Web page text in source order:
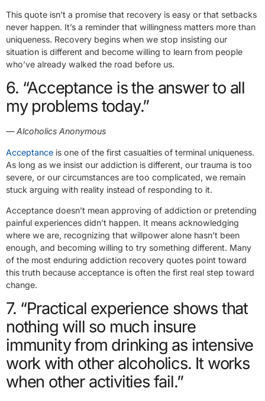
This quote isn’t a promise that recovery is easy or that setbacks
never happen. It’s a reminder that willingness matters more than
uniqueness. Recovery begins when we stop insisting our
situation is different and become willing to learn from people
who’ve already walked the road before us.
6. “Acceptance is the answer to all
my problems today.”
— Alcoholics Anonymous
Acceptance is one of the first casualties of terminal uniqueness.
As long as we insist our addiction is different, our trauma is too
severe, or our circumstances are too complicated, we remain
stuck arguing with reality instead of responding to it.
Acceptance doesn’t mean approving of addiction or pretending
painful experiences didn’t happen. It means acknowledging
where we are, recognizing that willpower alone hasn’t been
enough, and becoming willing to try something different. Many
of the most enduring addiction recovery quotes point toward
this truth because acceptance is often the first real step toward
change.
7. “Practical experience shows that
nothing will so much insure
immunity from drinking as intensive
work with other alcoholics. It works
when other activities fail.”